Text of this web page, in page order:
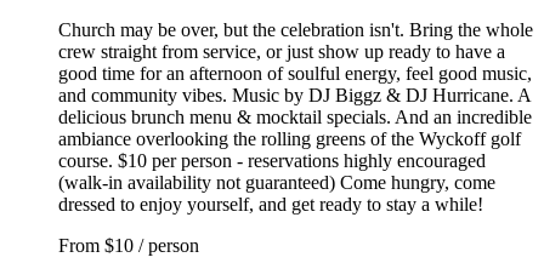
Church may be over, but the celebration isn't. Bring the whole
crew straight from service, or just show up ready to have a
good time for an afternoon of soulful energy, feel good music,
and community vibes. Music by DJ Biggz & DJ Hurricane. A
delicious brunch menu & mocktail specials. And an incredible
ambiance overlooking the rolling greens of the Wyckoff golf
course. $10 per person - reservations highly encouraged
(walk-in availability not guaranteed) Come hungry, come
dressed to enjoy yourself, and get ready to stay a while!
From $10 / person